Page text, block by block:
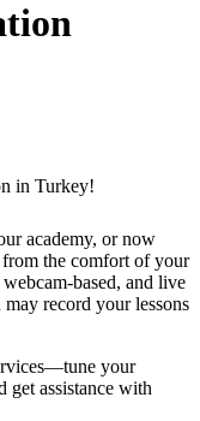
in Turkey!
academy, or now
the comfort of your
based, and live
record your lessons
your
get assistance with